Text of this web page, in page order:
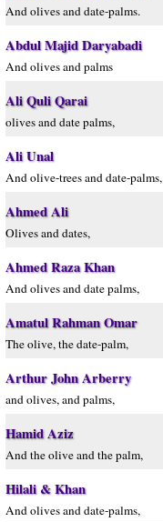
And olives and date-palms.
Abdul Majid Daryabadi
And olives and palms
Ali Quli Qarai
olives and date palms,
Ali Unal
And olive-trees and date-palms,
Ahmed Ali
Olives and dates,
Ahmed Raza Khan
And olives and date palms,
Amatul Rahman Omar
The olive, the date-palm,
Arthur John Arberry
and olives, and palms,
Hamid Aziz
And the olive and the palm,
Hilali & Khan
And olives and date-palms,